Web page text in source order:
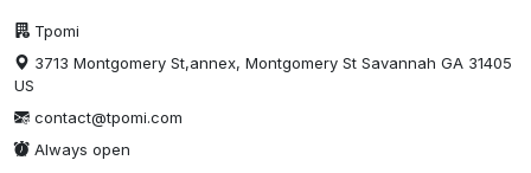
Tpomi
3713 Montgomery St,annex, Montgomery St Savannah GA 31405
US
contact@tpomi.com
Always open